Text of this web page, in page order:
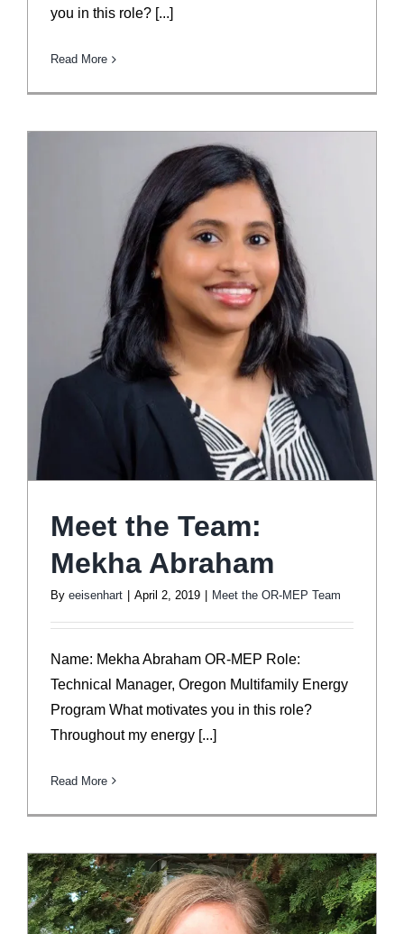
you in this role? [...]
Read More
Meet the Team:
Mekha Abraham
By eeisenhart April 2, 2019 Meet the OR-MEP Team
Name: Mekha Abraham OR-MEP Role:
Technical Manager, Oregon Multifamily Energy
Program What motivates you in this role?
Throughout my energy [...]
Read More